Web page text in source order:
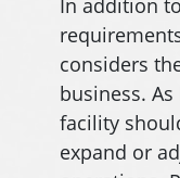
considers
business.
facility
expand or